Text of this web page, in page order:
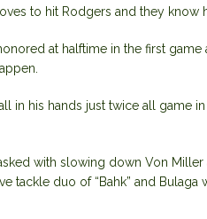
to hit Rodgers and they know
at halftime in the first game
in his hands just twice all game in
with slowing down Von
tackle duo of “Bahk” and